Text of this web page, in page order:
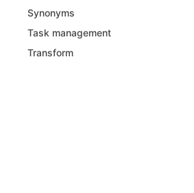
Synonyms
Task management
Transform